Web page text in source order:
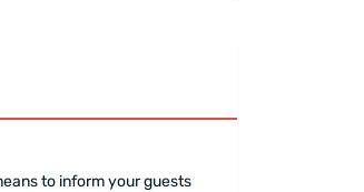
to inform your guests